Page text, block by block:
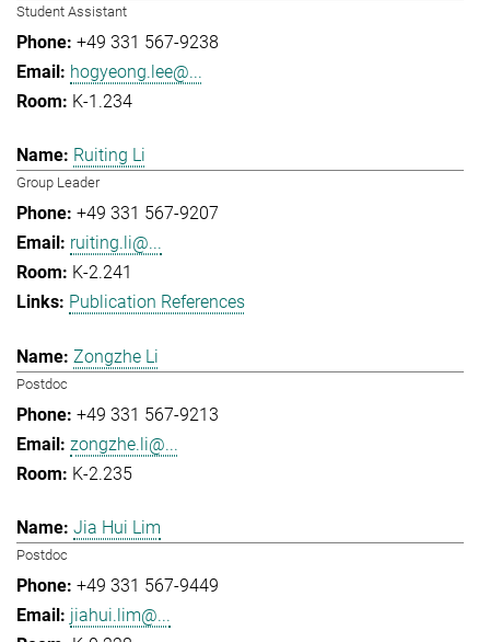
Student Assistant
+49 331 567-9238
hogyeong.lee@...
K-1.234
Ruiting Li
Group Leader
+49 331 567-9207
ruiting.li@...
K-2.241
Publication References
Zongzhe Li
Postdoc
+49 331 567-9213
zongzhe.li@...
K-2.235
Jia Hui Lim
Postdoc
+49 331 567-9449
jiahui.lim@...